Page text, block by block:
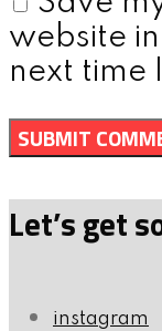
website
next time
Let’s get
instagram